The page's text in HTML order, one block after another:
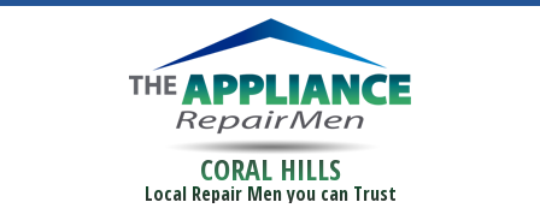
CORAL HILLS
Local Repair Men you can Trust